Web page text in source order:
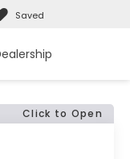
Saved
Click to Open